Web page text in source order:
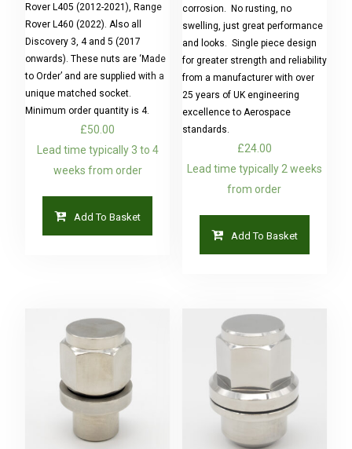
Rover L405 (2012-2021), Range
Rover L460 (2022). Also all
Discovery 3, 4 and 5 (2017
onwards). These nuts are ‘Made
to Order’ and are supplied with a
unique matched socket.
Minimum order quantity is 4.
£50.00
Lead time typically 3 to 4
weeks from order
Add To Basket
corrosion. No rusting, no
swelling, just great performance
and looks. Single piece design
for greater strength and reliability
from a manufacturer with over
25 years of UK engineering
excellence to Aerospace
standards.
£24.00
Lead time typically 2 weeks
from order
Add To Basket